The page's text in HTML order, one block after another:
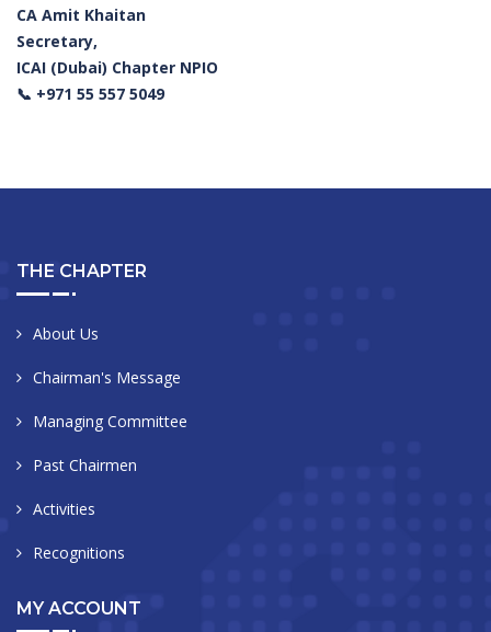
CA Amit Khaitan
Secretary,
ICAI (Dubai) Chapter NPIO
📞 +971 55 557 5049
THE CHAPTER
About Us
Chairman's Message
Managing Committee
Past Chairmen
Activities
Recognitions
MY ACCOUNT